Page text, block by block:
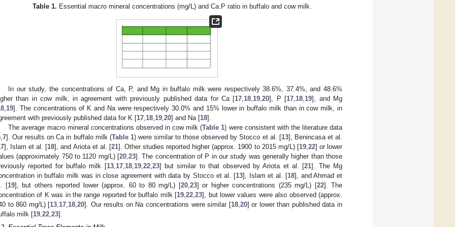
Table 1. Essential macro mineral concentrations (mg/L) and Ca:P ratio in buffalo and cow milk.
In our study, the concentrations of Ca, P, and Mg in buffalo milk were respectively 38.6%, 37.4%, and 48.6%
than in cow milk, in agreement with previously published data for Ca [17,18,19,20], P [17,18,19], and Mg
,19]. The concentrations of K and Na were respectively 30.0% and 15% lower in buffalo milk than in cow milk, in
with previously published data for K [17,18,19,20] and Na [18].
The average macro mineral concentrations observed in cow milk (Table 1) were consistent with the literature data
,7]. Our results on Ca in buffalo milk (Table 1) were similar to those observed by Stocco et al. [13], Benincasa et al.
], Islam et al. [18], and Ariota et al. [21]. Other studies reported higher (approx. 1900 to 2015 mg/L) [19,22] or lower
(approximately 750 to 1120 mg/L) [20,23]. The concentration of P in our study was generally higher than those
reported for buffalo milk [13,17,18,19,22,23] but similar to that observed by Ariota et al. [21]. The Mg
in buffalo milk was in close agreement with data by Stocco et al. [13], Islam et al. [18], and Ahmad et
[19], but others reported lower (approx. 60 to 80 mg/L) [20,23] or higher concentrations (235 mg/L) [22]. The
of K was in the range reported for buffalo milk [19,22,23], but lower values were also observed (approx.
to 860 mg/L) [13,17,18,20]. Our results on Na concentrations were similar [18,20] or lower than published data in
milk [19,22,23].